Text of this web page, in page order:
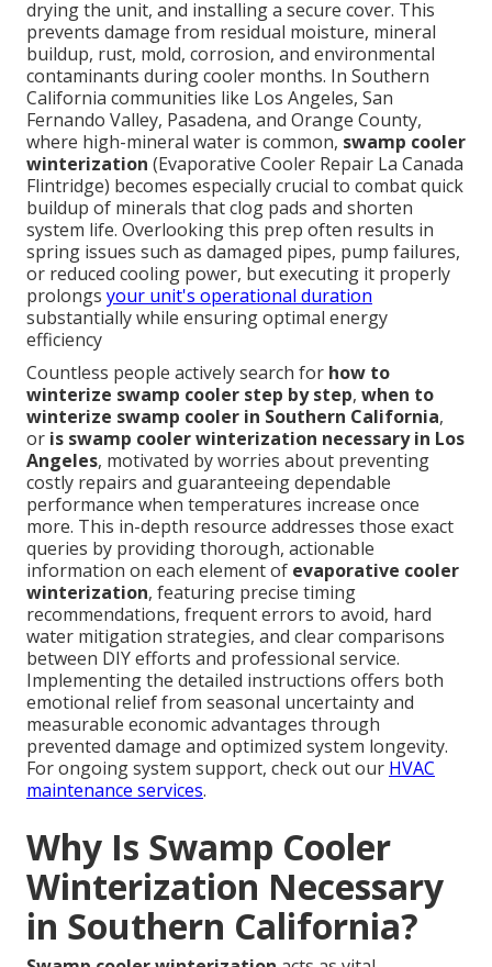
drying the unit, and installing a secure cover. This
prevents damage from residual moisture, mineral
buildup, rust, mold, corrosion, and environmental
contaminants during cooler months. In Southern
California communities like Los Angeles, San
Fernando Valley, Pasadena, and Orange County,
where high-mineral water is common, swamp cooler
winterization (Evaporative Cooler Repair La Canada
Flintridge) becomes especially crucial to combat quick
buildup of minerals that clog pads and shorten
system life. Overlooking this prep often results in
spring issues such as damaged pipes, pump failures,
or reduced cooling power, but executing it properly
prolongs your unit's operational duration
substantially while ensuring optimal energy
efficiency
Countless people actively search for how to
winterize swamp cooler step by step, when to
winterize swamp cooler in Southern California,
or is swamp cooler winterization necessary in Los
Angeles, motivated by worries about preventing
costly repairs and guaranteeing dependable
performance when temperatures increase once
more. This in-depth resource addresses those exact
queries by providing thorough, actionable
information on each element of evaporative cooler
winterization, featuring precise timing
recommendations, frequent errors to avoid, hard
water mitigation strategies, and clear comparisons
between DIY efforts and professional service.
Implementing the detailed instructions offers both
emotional relief from seasonal uncertainty and
measurable economic advantages through
prevented damage and optimized system longevity.
For ongoing system support, check out our HVAC
maintenance services.
Why Is Swamp Cooler
Winterization Necessary
in Southern California?